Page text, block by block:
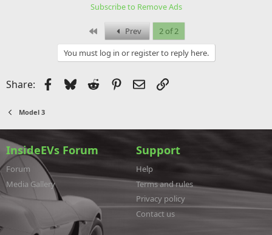
Subscribe to Remove Ads
First Prev
2 of 2
You must log in or register to reply here.
Share: Facebook
BlueskyReddit Pinterest
EmailLink
Model 3
InsideEVs Forum
Forum
Media Gallery
Support
Help
Terms and rules
Privacy policy
Contact us